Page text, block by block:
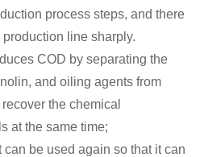
process steps, and there
line sharply.
COD by separating the
and oiling agents from
the chemical
at the same time;
can be used again so that it can